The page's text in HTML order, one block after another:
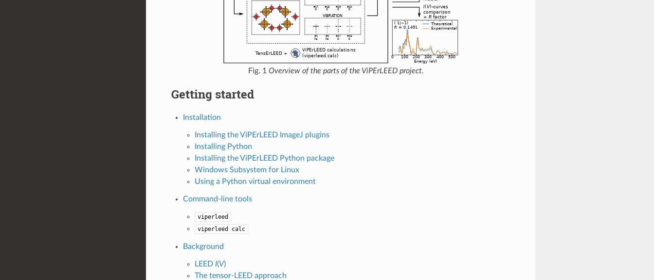
Fig. 1 Overview of the parts of the ViPErLEED project.
Getting started
Installation
Installing the ViPErLEED ImageJ plugins
Installing Python
Installing the ViPErLEED Python package
Windows Subsystem for Linux
Using a Python virtual environment
Command-line tools
viperleed
viperleed
calc
Background
LEED I(V)
The tensor-LEED approach